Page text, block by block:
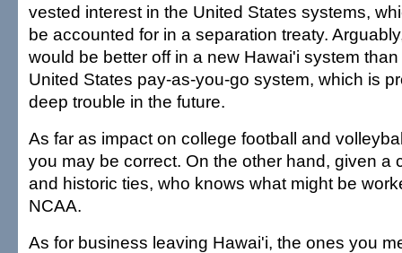
vested interest in the United States systems,
be accounted for in a separation treaty.
would be better off in a new Hawai'i system
United States pay-as-you-go system, which is
deep trouble in the future.
As far as impact on college football and
you may be correct. On the other hand, given a
and historic ties, who knows what might be
NCAA.
As for business leaving Hawai'i, the ones you